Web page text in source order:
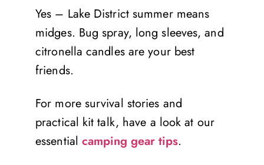
Yes – Lake District summer means
midges. Bug spray, long sleeves, and
citronella candles are your best
friends.
For more survival stories and
practical kit talk, have a look at our
essential camping gear tips.